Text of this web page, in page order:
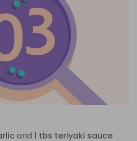
and 1 tbs teriyaki sauce